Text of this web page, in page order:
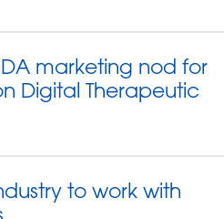
marketing nod for
Digital Therapeutic
to work with